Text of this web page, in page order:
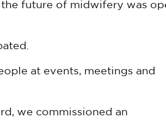
future of midwifery was
at events, meetings and
we commissioned an